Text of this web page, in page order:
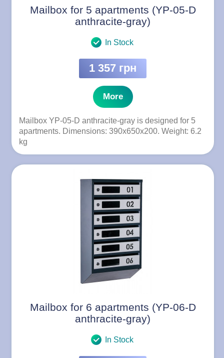
Mailbox for 5 apartments (YP-05-D
anthracite-gray)
In Stock
1 357 грн
More
Mailbox YP-05-D anthracite-gray is designed for 5
apartments. Dimensions: 390x650x200. Weight: 6.2
kg
Mailbox for 6 apartments (YP-06-D
anthracite-gray)
In Stock